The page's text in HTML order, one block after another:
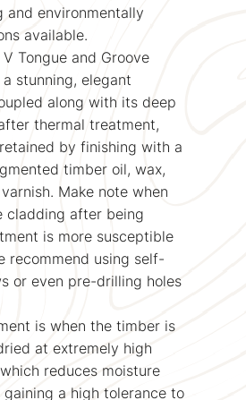
and environmentally
available.
Tongue and Groove
stunning, elegant
along with its deep
thermal treatment,
by finishing with a
timber oil, wax,
Make note when
cladding after being
is more susceptible
recommend using self-
or even pre-drilling holes
is when the timber is
at extremely high
reduces moisture
a high tolerance to